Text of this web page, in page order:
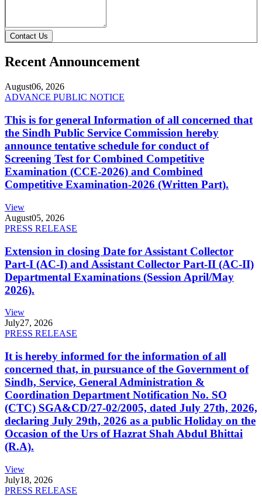
Contact Us
Recent Announcement
August06, 2026
ADVANCE PUBLIC NOTICE
This is for general Information of all concerned that
the Sindh Public Service Commission hereby
announce tentative schedule for conduct of
Screening Test for Combined Competitive
Examination (CCE-2026) and Combined
Competitive Examination-2026 (Written Part).
View
August05, 2026
PRESS RELEASE
Extension in closing Date for Assistant Collector
Part-I (AC-I) and Assistant Collector Part-II (AC-II)
Departmental Examinations (Session April/May
2026).
View
July27, 2026
PRESS RELEASE
It is hereby informed for the information of all
concerned that, in pursuance of the Government of
Sindh, Service, General Administration &
Coordination Department Notification No. SO
(CTC) SGA&CD/27-02/2005, dated July 27th, 2026,
declaring July 29th, 2026 as a public Holiday on the
Occasion of the Urs of Hazrat Shah Abdul Bhittai
(R.A).
View
July18, 2026
PRESS RELEASE